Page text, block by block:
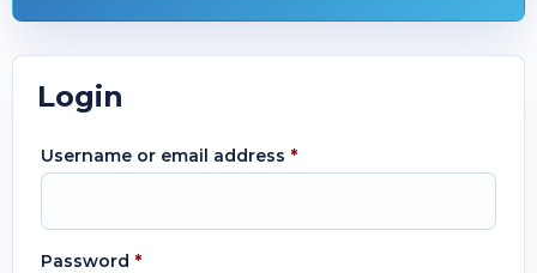
Login
Username or email address *
Password *